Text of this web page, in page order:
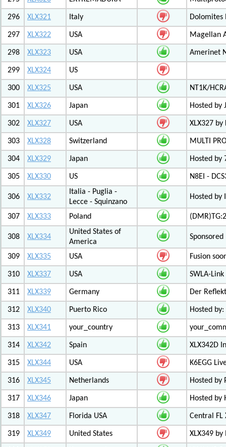
296 XLX321 Italy Dolomites
297 XLX322 USA Magellan
298 XLX323 USA Amerinet
299 XLX324 US
300 XLX325 USA NT1K/
301 XLX326 Japan Hosted by
302 XLX327 USA XLX327 by
303 XLX328 Switzerland MULTI
304 XLX329 Japan Hosted by
305 XLX330 US N8EI -
306 XLX332
Italia - Puglia -
Lecce - Squinzano
Hosted by
307 XLX333 Poland
308 XLX334
United States of
America
309 XLX335 USA Fusion
310 XLX337 USA SWLA-
311 XLX339 Germany Der
312 XLX340 Puerto Rico Hosted by:
313 XLX341 your_country
314 XLX342 Spain XLX342D
315 XLX344 USA K6EGG
316 XLX345 Netherlands Hosted by
317 XLX346 Japan Hosted by
318 XLX347 Florida USA Central
319 XLX349 United States XLX349 by